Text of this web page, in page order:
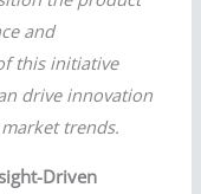
and
this initiative
drive innovation
trends.
Driven